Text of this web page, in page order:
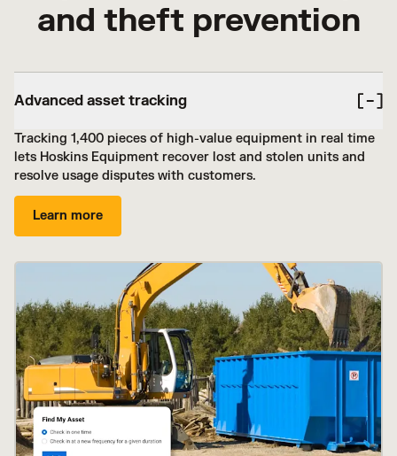
and theft prevention
Advanced asset tracking
Tracking 1,400 pieces of high-value equipment in real time
lets Hoskins Equipment recover lost and stolen units and
resolve usage disputes with customers.
Learn more